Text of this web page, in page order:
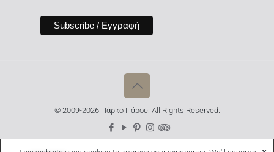
© 2009-2026 Πάρκο Πάρου. All Rights Reserved.